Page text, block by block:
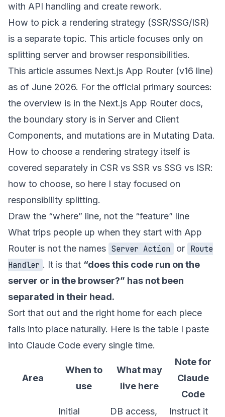
with API handling and create rework.
How to pick a rendering strategy (SSR/SSG/ISR)
is a separate topic. This article focuses only on
splitting server and browser responsibilities.
This article assumes Next.js App Router (v16 line)
as of June 2026. For the official primary sources:
the overview is in the Next.js App Router docs,
the boundary story is in Server and Client
Components, and mutations are in Mutating Data.
How to choose a rendering strategy itself is
covered separately in CSR vs SSR vs SSG vs ISR:
how to choose, so here I stay focused on
responsibility splitting.
Draw the “where” line, not the “feature” line
What trips people up when they start with App
Router is not the names Server Action or Route
Handler . It is that “does this code run on the
server or in the browser?” has not been
separated in their head.
Sort that out and the right home for each piece
falls into place naturally. Here is the table I paste
into Claude Code every single time.
Area
When to
use
What may
live here
Note for
Claude
Code
Initial
DB access,
Instruct it